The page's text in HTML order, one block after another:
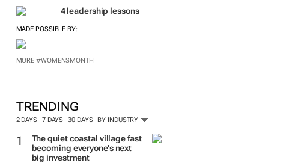
4 leadership lessons
MADE POSSIBLE BY:
MORE #WOMENSMONTH
TRENDING
2 DAYS 7 DAYS 30 DAYS BY INDUSTRY
The quiet coastal village fast
becoming everyone’s next
big investment